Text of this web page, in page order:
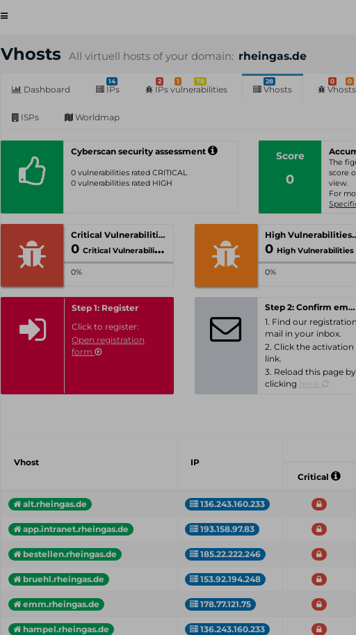
Toggle
Vhosts All virtuell hosts of your domain: rheingas.de
Dashboard
14
IPs
2 1 78
IPs vulnerabilities
28
Vhosts
0 0
ISPs Worldmap
Cyberscan security assessment
0 vulnerabilities rated CRITICAL
0 vulnerabilities rated HIGH
Score
0
The
score
view.
For
Critical Vulnerabilities
0 Critical Vulnerabilities
0%
High
0 High Vulnerabilities
0%
Step 1: Register
Click to register:
Open registration
form
Step 2: Confirm email-address
1. Find our registration
mail in your inbox.
2. Click the activation
link.
3. Reload this page by
clicking
Vhost IP
Critical
alt.rheingas.de 136.243.160.233
app.intranet.rheingas.de 193.158.97.83
bestellen.rheingas.de 185.22.222.246
bruehl.rheingas.de 153.92.194.248
emm.rheingas.de 178.77.121.75
hampel.rheingas.de 136.243.160.233